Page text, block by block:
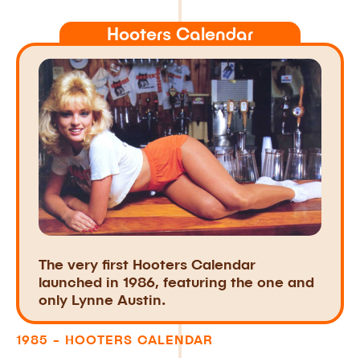
Hooters Calendar
The very first Hooters Calendar
launched in 1986, featuring the one and
only Lynne Austin.
1985 - HOOTERS CALENDAR